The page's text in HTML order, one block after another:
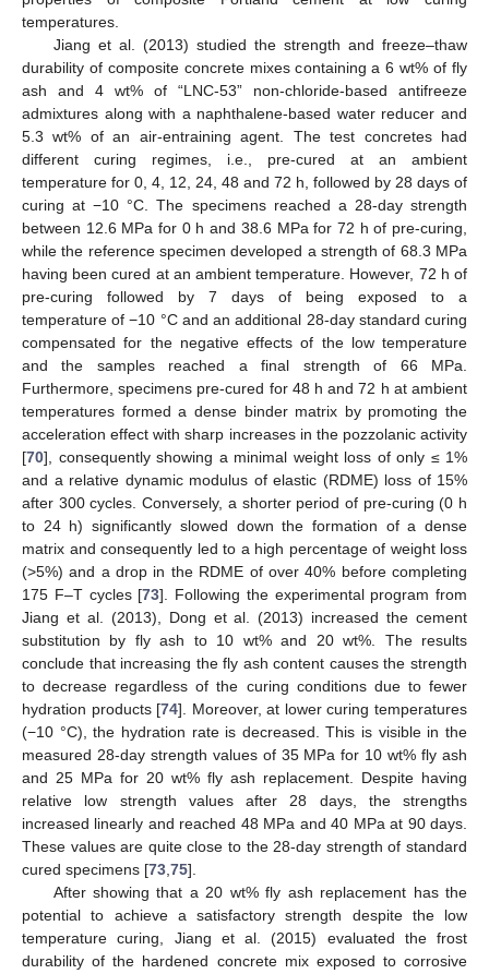
temperatures.
Jiang et al. (2013) studied the strength and freeze–thaw
durability of composite concrete mixes containing a 6 wt% of fly
ash and 4 wt% of “LNC-53” non-chloride-based antifreeze
admixtures along with a naphthalene-based water reducer and
5.3 wt% of an air-entraining agent. The test concretes had
different curing regimes, i.e., pre-cured at an ambient
temperature for 0, 4, 12, 24, 48 and 72 h, followed by 28 days of
curing at −10 °C. The specimens reached a 28-day strength
between 12.6 MPa for 0 h and 38.6 MPa for 72 h of pre-curing,
while the reference specimen developed a strength of 68.3 MPa
having been cured at an ambient temperature. However, 72 h of
pre-curing followed by 7 days of being exposed to a
temperature of −10 °C and an additional 28-day standard curing
compensated for the negative effects of the low temperature
and the samples reached a final strength of 66 MPa.
Furthermore, specimens pre-cured for 48 h and 72 h at ambient
temperatures formed a dense binder matrix by promoting the
acceleration effect with sharp increases in the pozzolanic activity
[70], consequently showing a minimal weight loss of only ≤ 1%
and a relative dynamic modulus of elastic (RDME) loss of 15%
after 300 cycles. Conversely, a shorter period of pre-curing (0 h
to 24 h) significantly slowed down the formation of a dense
matrix and consequently led to a high percentage of weight loss
(>5%) and a drop in the RDME of over 40% before completing
175 F–T cycles [73]. Following the experimental program from
Jiang et al. (2013), Dong et al. (2013) increased the cement
substitution by fly ash to 10 wt% and 20 wt%. The results
conclude that increasing the fly ash content causes the strength
to decrease regardless of the curing conditions due to fewer
hydration products [74]. Moreover, at lower curing temperatures
(−10 °C), the hydration rate is decreased. This is visible in the
measured 28-day strength values of 35 MPa for 10 wt% fly ash
and 25 MPa for 20 wt% fly ash replacement. Despite having
relative low strength values after 28 days, the strengths
increased linearly and reached 48 MPa and 40 MPa at 90 days.
These values are quite close to the 28-day strength of standard
cured specimens [73,75].
After showing that a 20 wt% fly ash replacement has the
potential to achieve a satisfactory strength despite the low
temperature curing, Jiang et al. (2015) evaluated the frost
durability of the hardened concrete mix exposed to corrosive